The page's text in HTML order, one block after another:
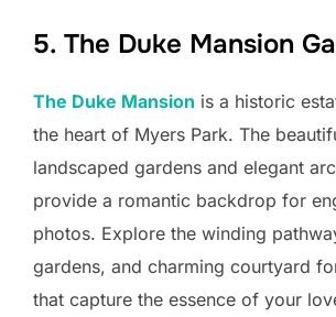
5. The Duke Mansion
The Duke Mansion is a historic
the heart of Myers Park. The
landscaped gardens and elegant
provide a romantic backdrop for
photos. Explore the winding
gardens, and charming courtyard
that capture the essence of your